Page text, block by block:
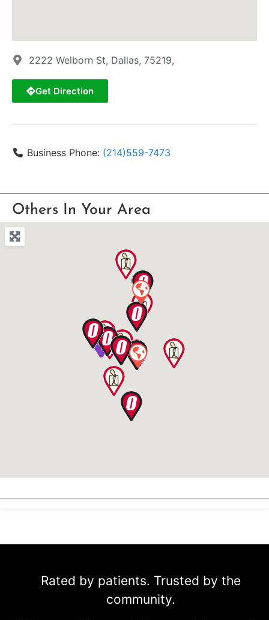
2222 Welborn St, Dallas, 75219,
Get Direction
Business Phone: (214)559-7473
Others In Your Area
Rated by patients. Trusted by the
community.